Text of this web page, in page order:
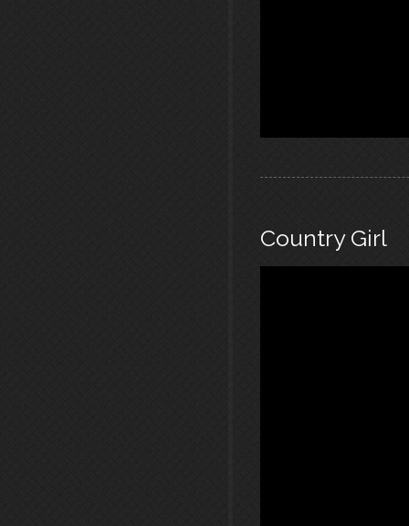
Country Girl